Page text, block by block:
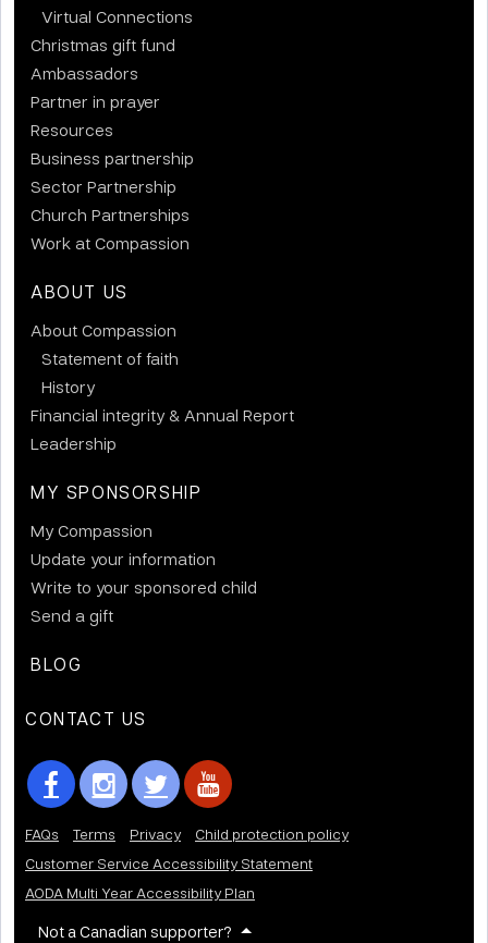
Virtual Connections
Christmas gift fund
Ambassadors
Partner in prayer
Resources
Business partnership
Sector Partnership
Church Partnerships
Work at Compassion
ABOUT US
About Compassion
Statement of faith
History
Financial integrity & Annual Report
Leadership
MY SPONSORSHIP
My Compassion
Update your information
Write to your sponsored child
Send a gift
BLOG
CONTACT US
FAQs Terms Privacy
Child protection policy
Customer Service Accessibility Statement
AODA Multi Year Accessibility Plan
Not a Canadian supporter?